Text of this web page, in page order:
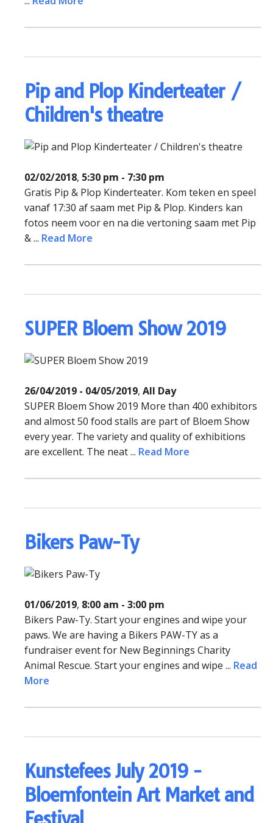
Pip and Plop Kinderteater /
Children's theatre
02/02/2018, 5:30 pm - 7:30 pm
Gratis Pip & Plop Kinderteater. Kom teken en speel
vanaf 17:30 af saam met Pip & Plop. Kinders kan
fotos neem voor en na die vertoning saam met Pip
& ... Read More
SUPER Bloem Show 2019
26/04/2019 - 04/05/2019, All Day
SUPER Bloem Show 2019 More than 400 exhibitors
and almost 50 food stalls are part of Bloem Show
every year. The variety and quality of exhibitions
are excellent. The neat ... Read More
Bikers Paw-Ty
01/06/2019, 8:00 am - 3:00 pm
Bikers Paw-Ty. Start your engines and wipe your
paws. We are having a Bikers PAW-TY as a
fundraiser event for New Beginnings Charity
Animal Rescue. Start your engines and wipe ... Read
More
Kunstefees July 2019 -
Bloemfontein Art Market and